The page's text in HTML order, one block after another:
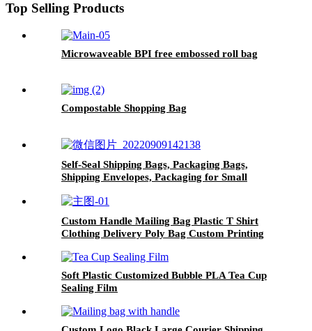
Top Selling Products
Microwaveable BPI free embossed roll bag
Compostable Shopping Bag
Self-Seal Shipping Bags, Packaging Bags,
Shipping Envelopes, Packaging for Small
Custom Handle Mailing Bag Plastic T Shirt
Clothing Delivery Poly Bag Custom Printing
Soft Plastic Customized Bubble PLA Tea Cup
Sealing Film